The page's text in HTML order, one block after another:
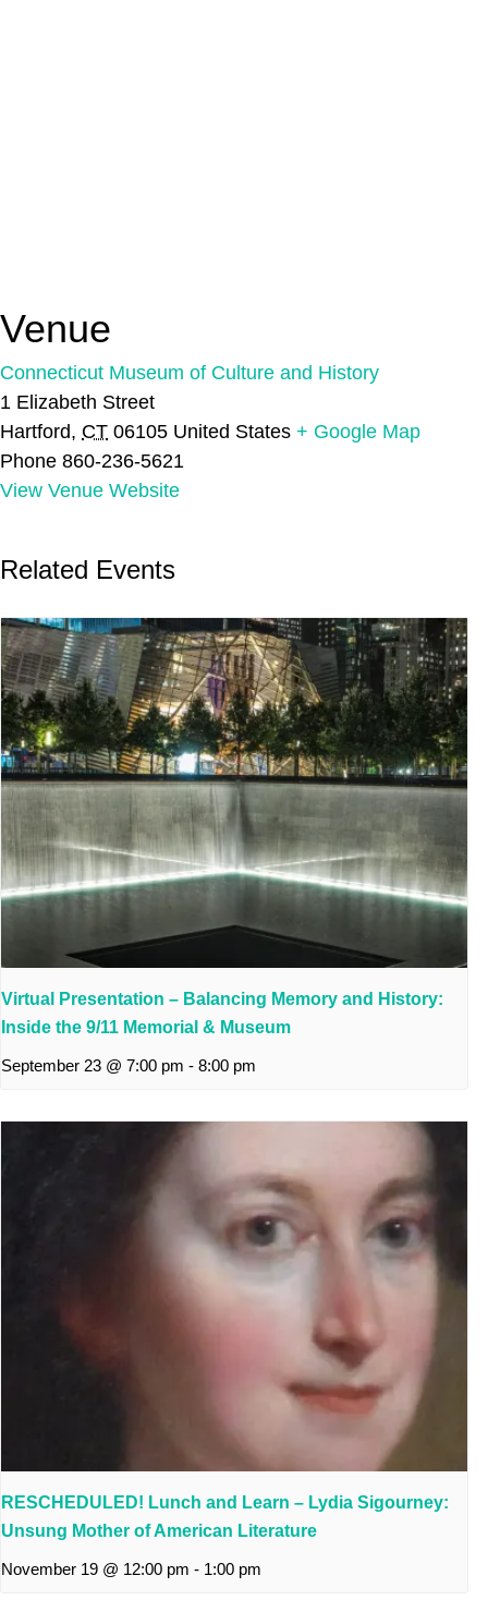
Venue
Connecticut Museum of Culture and History
1 Elizabeth Street
Hartford, CT 06105 United States + Google Map
Phone 860-236-5621
View Venue Website
Related Events
Virtual Presentation – Balancing Memory and History:
Inside the 9/11 Memorial & Museum
September 23 @ 7:00 pm - 8:00 pm
RESCHEDULED! Lunch and Learn – Lydia Sigourney:
Unsung Mother of American Literature
November 19 @ 12:00 pm - 1:00 pm